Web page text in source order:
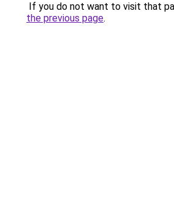
If you do not want to visit that
the previous page.